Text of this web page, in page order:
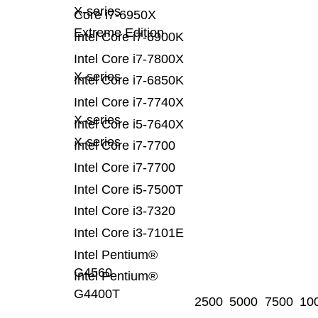
Intel Pentium®
G4400T
Intel Pentium®
G4560
Intel Core i3-7101E
Intel Core i3-7320
Intel Core i5-7500T
Intel Core i7-7700
Intel Core i7-7700
Intel Core i5-7640X
X-series
Intel Core i7-7740X
X-series
Intel Core i7-6850K
Intel Core i7-7800X
X-series
Intel Core i7-6900K
Core i7-6950X
Extreme Edition
X-series
2500 5000 7500